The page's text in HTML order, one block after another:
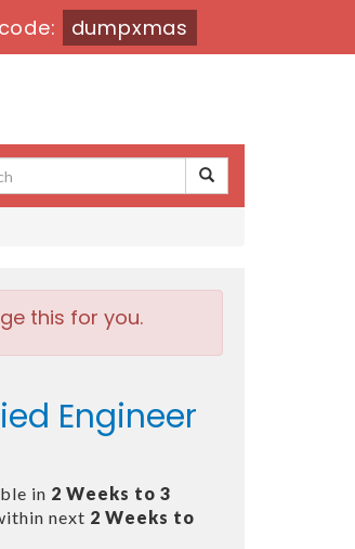
dumpxmas
this for you.
Engineer
in 2 Weeks to 3
next 2 Weeks to